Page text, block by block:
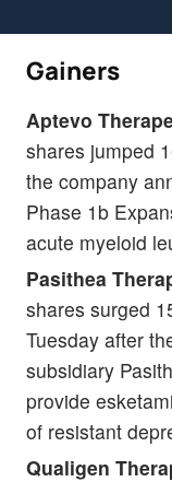
Gainers
Aptevo
shares jumped
the company
Phase 1b
acute myeloid
Pasithea
shares surged
Tuesday after
subsidiary
provide
of resistant
Qualigen